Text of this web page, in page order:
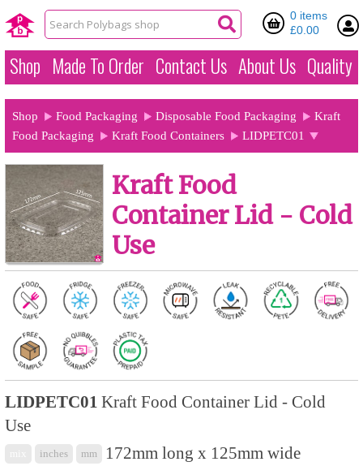
0 items
£0.00
Shop Made To Order Contact Us About Us Quality
Shop Food Packaging Disposable Food Packaging
Kraft
Food Packaging
Kraft Food Containers LIDPETC01
Kraft Food
Container Lid - Cold
Use
LIDPETC01 Kraft Food Container Lid - Cold
Use
inches mm
172mm long x 125mm wide